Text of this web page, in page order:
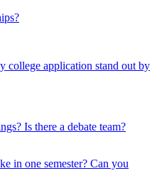
college application stand out by
Is there a debate team?
in one semester? Can you